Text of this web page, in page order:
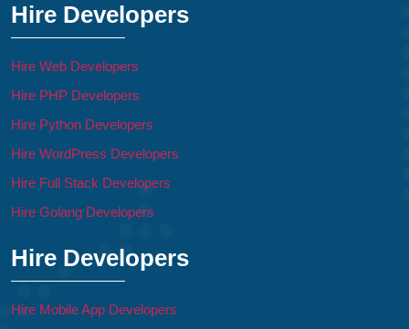
Hire Developers
Hire Web Developers
Hire PHP Developers
Hire Python Developers
Hire WordPress Developers
Hire Full Stack Developers
Hire Golang Developers
Hire Developers
Hire Mobile App Developers